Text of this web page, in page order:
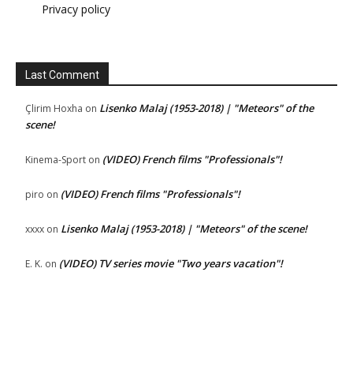
Privacy policy
Last Comment
Çlirim Hoxha on Lisenko Malaj (1953-2018) | "Meteors" of the
scene!
Kinema-Sport on (VIDEO) French films "Professionals"!
piro on (VIDEO) French films "Professionals"!
xxxx on Lisenko Malaj (1953-2018) | "Meteors" of the scene!
E. K. on (VIDEO) TV series movie "Two years vacation"!